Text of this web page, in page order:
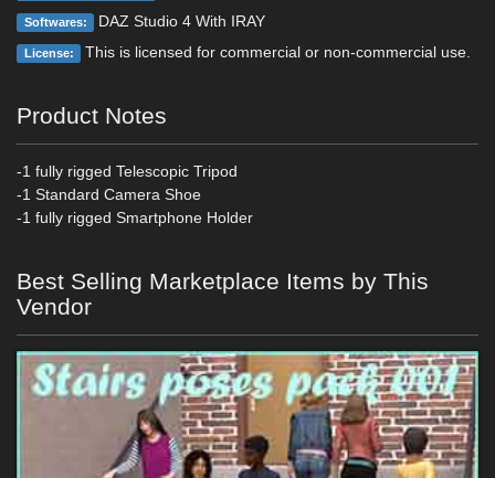
Softwares: DAZ Studio 4 With IRAY
License: This is licensed for commercial or non-commercial use.
Product Notes
-1 fully rigged Telescopic Tripod
-1 Standard Camera Shoe
-1 fully rigged Smartphone Holder
Best Selling Marketplace Items by This
Vendor